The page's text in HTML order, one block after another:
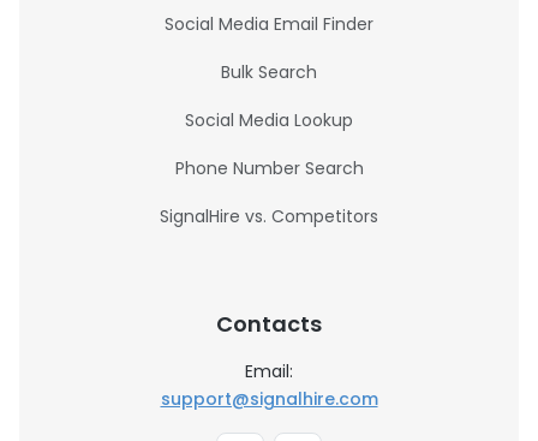
Social Media Email Finder
Bulk Search
Social Media Lookup
Phone Number Search
SignalHire vs. Competitors
Contacts
Email:
support@signalhire.com